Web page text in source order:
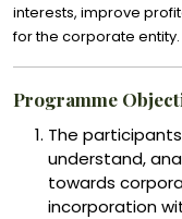
interests, improve
for the corporate entity.
Programme
The
understand,
towards
incorporation